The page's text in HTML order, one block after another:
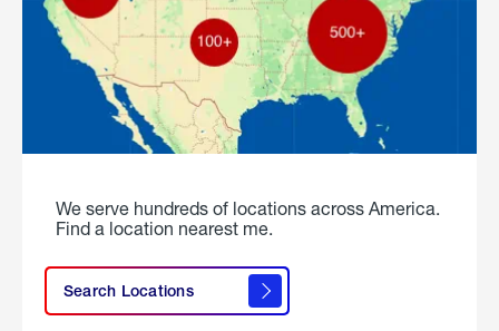
We serve hundreds of locations across America.
Find a location nearest me.
Search Locations